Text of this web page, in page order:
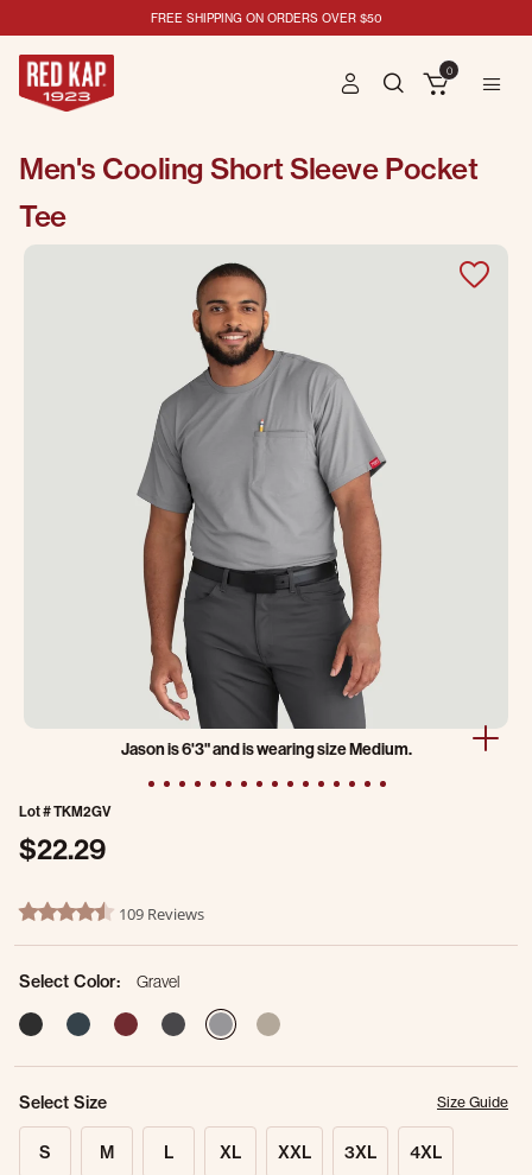
FREE SHIPPING ON ORDERS OVER $50
0
Men's Cooling Short Sleeve Pocket
Tee
Jason is 6'3" and is wearing size Medium.
Lot #TKM2GV
$22.29
4.7 out of 5 Customer Rating
4.7 star rating109 Reviews
Select Color:
Gravel
selected
Select Size Size Guide
S M L XL XXL 3XL 4XL